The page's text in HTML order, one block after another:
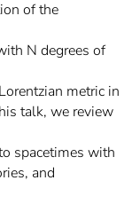
of the
N degrees of
metric in
talk, we review
spacetimes with
and